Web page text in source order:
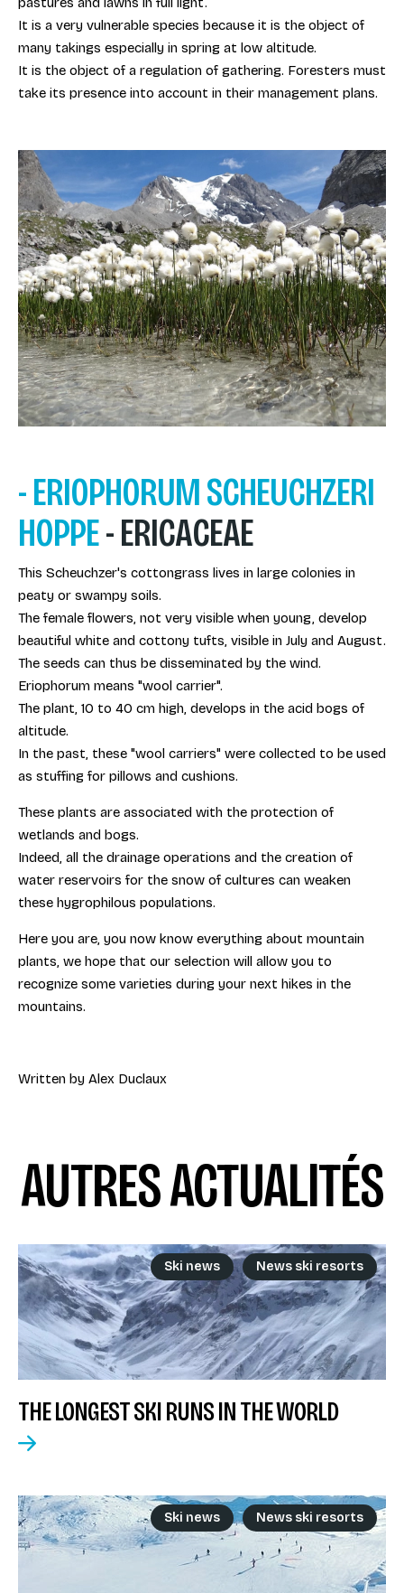
It is a very vulnerable species because it is the object of
many takings especially in spring at low altitude.
It is the object of a regulation of gathering. Foresters must
take its presence into account in their management plans.
- ERIOPHORUM SCHEUCHZERI
HOPPE- ERICACEAE
This Scheuchzer's cottongrass lives in large colonies in
peaty or swampy soils.
The female flowers, not very visible when young, develop
beautiful white and cottony tufts, visible in July and August.
The seeds can thus be disseminated by the wind.
Eriophorum means "wool carrier".
The plant, 10 to 40 cm high, develops in the acid bogs of
altitude.
In the past, these "wool carriers" were collected to be used
as stuffing for pillows and cushions.
These plants are associated with the protection of
wetlands and bogs.
Indeed, all the drainage operations and the creation of
water reservoirs for the snow of cultures can weaken
these hygrophilous populations.
Here you are, you now know everything about mountain
plants, we hope that our selection will allow you to
recognize some varieties during your next hikes in the
mountains.
Written by Alex Duclaux
AUTRES ACTUALITÉS
Ski news News ski resorts
THE LONGEST SKI RUNS IN THE WORLD
Ski news News ski resorts